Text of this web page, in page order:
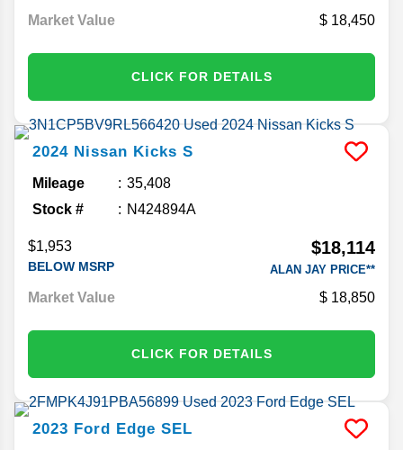
Market Value 18,450
CLICK FOR DETAILS
2024 Nissan Kicks S
Mileage
35,408
Stock #
N424894A
$1,953
BELOW MSRP
$18,114
ALAN JAY PRICE**
Market Value 18,850
CLICK FOR DETAILS
2023 Ford Edge SEL